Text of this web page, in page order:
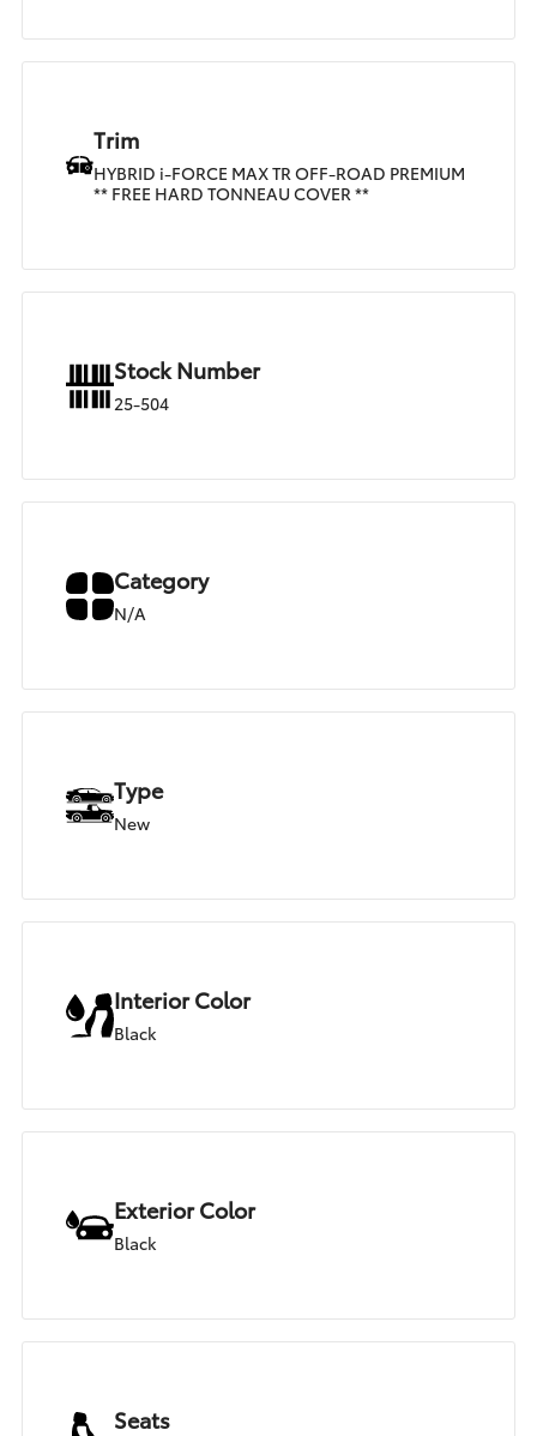
Trim
HYBRID i-FORCE MAX TR OFF-ROAD PREMIUM
** FREE HARD TONNEAU COVER **
Stock Number
25-504
Category
N/A
Type
New
Interior Color
Black
Exterior Color
Black
Seats